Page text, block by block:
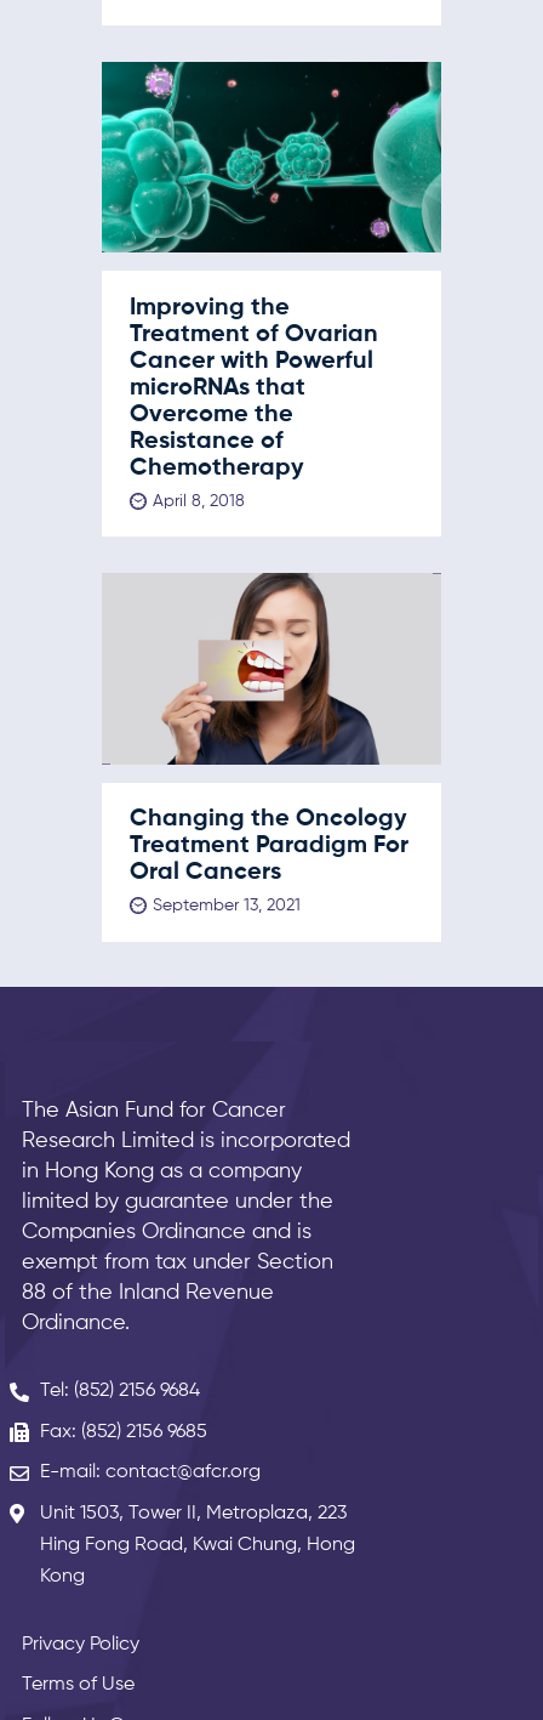
Improving the
Treatment of Ovarian
Cancer with Powerful
microRNAs that
Overcome the
Resistance of
Chemotherapy
April 8, 2018
Changing the Oncology
Treatment Paradigm For
Oral Cancers
September 13, 2021
The Asian Fund for Cancer
Research Limited is incorporated
in Hong Kong as a company
limited by guarantee under the
Companies Ordinance and is
exempt from tax under Section
88 of the Inland Revenue
Ordinance.
Tel: (852) 2156 9684
Fax: (852) 2156 9685
E-mail: contact@afcr.org
Unit 1503, Tower II, Metroplaza, 223
Hing Fong Road, Kwai Chung, Hong
Kong
Privacy Policy
Terms of Use